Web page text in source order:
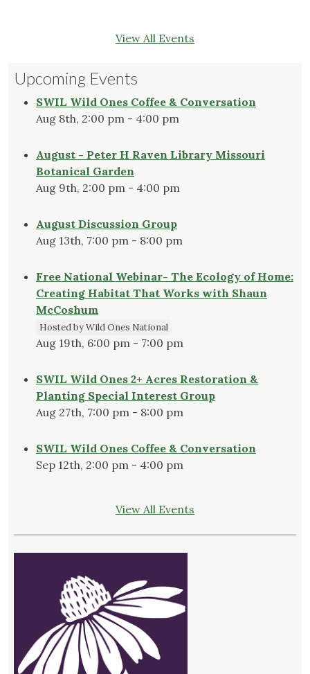
View All Events
Upcoming Events
SWIL Wild Ones Coffee & Conversation
Aug 8th, 2:00 pm - 4:00 pm
August - Peter H Raven Library Missouri
Botanical Garden
Aug 9th, 2:00 pm - 4:00 pm
August Discussion Group
Aug 13th, 7:00 pm - 8:00 pm
Free National Webinar- The Ecology of Home:
Creating Habitat That Works with Shaun
McCoshum
Hosted by Wild Ones National
Aug 19th, 6:00 pm - 7:00 pm
SWIL Wild Ones 2+ Acres Restoration &
Planting Special Interest Group
Aug 27th, 7:00 pm - 8:00 pm
SWIL Wild Ones Coffee & Conversation
Sep 12th, 2:00 pm - 4:00 pm
View All Events